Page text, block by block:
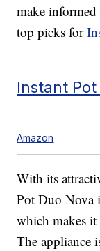
make
top picks for
Instant
Amazon
With its
Pot Duo Nova
which makes it
The appliance